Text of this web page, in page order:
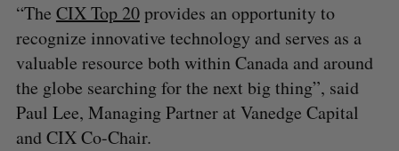
“The CIX Top 20provides an opportunity to
recognize innovative technology and serves as a
valuable resource both within Canada and around
the globe searching for the next big thing”, said
Paul Lee, Managing Partner at Vanedge Capital
and CIX Co-Chair.